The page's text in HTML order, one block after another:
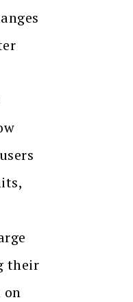
their
on